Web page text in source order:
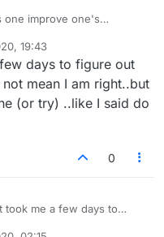
one improve one's
19:43
days to figure out
mean I am right..but
(or try) ..like I said do
0